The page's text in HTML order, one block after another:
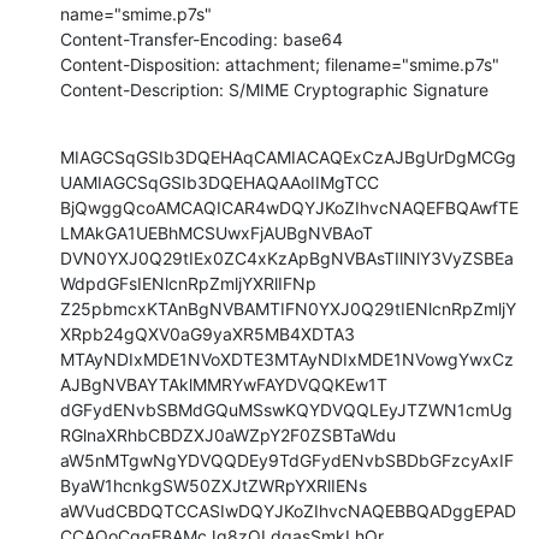
name="smime.p7s"
Content-Transfer-Encoding: base64
Content-Disposition: attachment; filename="smime.p7s"
Content-Description: S/MIME Cryptographic Signature
MIAGCSqGSIb3DQEHAqCAMIACAQExCzAJBgUrDgMCGg
UAMIAGCSqGSIb3DQEHAQAAoIIMgTCC
BjQwggQcoAMCAQICAR4wDQYJKoZIhvcNAQEFBQAwfTE
LMAkGA1UEBhMCSUwxFjAUBgNVBAoT
DVN0YXJ0Q29tIEx0ZC4xKzApBgNVBAsTIlNlY3VyZSBEa
WdpdGFsIENlcnRpZmljYXRlIFNp
Z25pbmcxKTAnBgNVBAMTIFN0YXJ0Q29tIENlcnRpZmljY
XRpb24gQXV0aG9yaXR5MB4XDTA3
MTAyNDIxMDE1NVoXDTE3MTAyNDIxMDE1NVowgYwxCz
AJBgNVBAYTAklMMRYwFAYDVQQKEw1T
dGFydENvbSBMdGQuMSswKQYDVQQLEyJTZWN1cmUg
RGlnaXRhbCBDZXJ0aWZpY2F0ZSBTaWdu
aW5nMTgwNgYDVQQDEy9TdGFydENvbSBDbGFzcyAxIF
ByaW1hcnkgSW50ZXJtZWRpYXRlIENs
aWVudCBDQTCCASIwDQYJKoZIhvcNAQEBBQADggEPAD